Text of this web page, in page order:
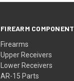
FIREARM
Firearms
Upper Receivers
Lower Receivers
AR-15 Parts